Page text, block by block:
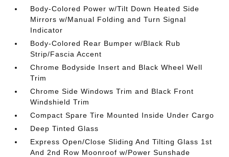
Body-Colored Power w/Tilt Down Heated Side
Mirrors w/Manual Folding and Turn Signal
Indicator
Body-Colored Rear Bumper w/Black Rub
Strip/Fascia Accent
Chrome Bodyside Insert and Black Wheel Well
Trim
Chrome Side Windows Trim and Black Front
Windshield Trim
Compact Spare Tire Mounted Inside Under Cargo
Deep Tinted Glass
Express Open/Close Sliding And Tilting Glass 1st
And 2nd Row Moonroof w/Power Sunshade